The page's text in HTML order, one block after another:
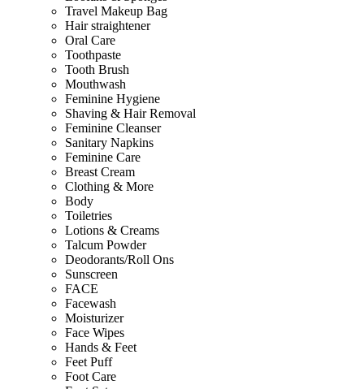
Travel Makeup Bag
Hair straightener
Oral Care
Toothpaste
Tooth Brush
Mouthwash
Feminine Hygiene
Shaving & Hair Removal
Feminine Cleanser
Sanitary Napkins
Feminine Care
Breast Cream
Clothing & More
Body
Toiletries
Lotions & Creams
Talcum Powder
Deodorants/Roll Ons
Sunscreen
FACE
Facewash
Moisturizer
Face Wipes
Hands & Feet
Feet Puff
Foot Care